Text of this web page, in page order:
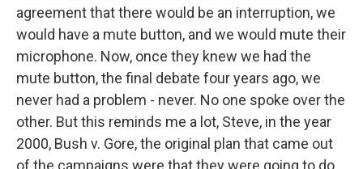
agreement that there would be an interruption, we
would have a mute button, and we would mute their
microphone. Now, once they knew we had the
mute button, the final debate four years ago, we
never had a problem - never. No one spoke over the
other. But this reminds me a lot, Steve, in the year
2000, Bush v. Gore, the original plan that came out
of the campaigns were that they were going to do